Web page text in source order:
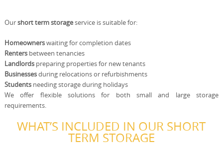
Ourshort term storageservice is suitable for:
Homeownerswaiting for completion dates
Rentersbetween tenancies
Landlordspreparing properties for new tenants
Businessesduring relocations or refurbishments
Studentsneeding storage during holidays
We offer flexible solutions for both small and large storage
requirements.
WHAT’S INCLUDED IN OUR SHORT
TERM STORAGE